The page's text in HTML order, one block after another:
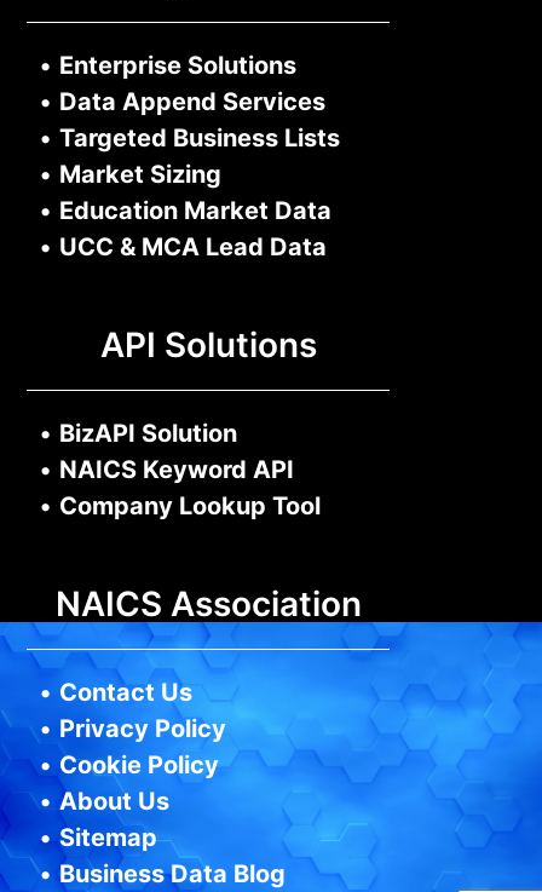
• Enterprise Solutions
• Data Append Services
• Targeted Business Lists
• Market Sizing
• Education Market Data
• UCC & MCA Lead Data
API Solutions
• BizAPI Solution
• NAICS Keyword API
• Company Lookup Tool
NAICS Association
• Contact Us
• Privacy Policy
• Cookie Policy
• About Us
•Sitemap
•Business Data Blog